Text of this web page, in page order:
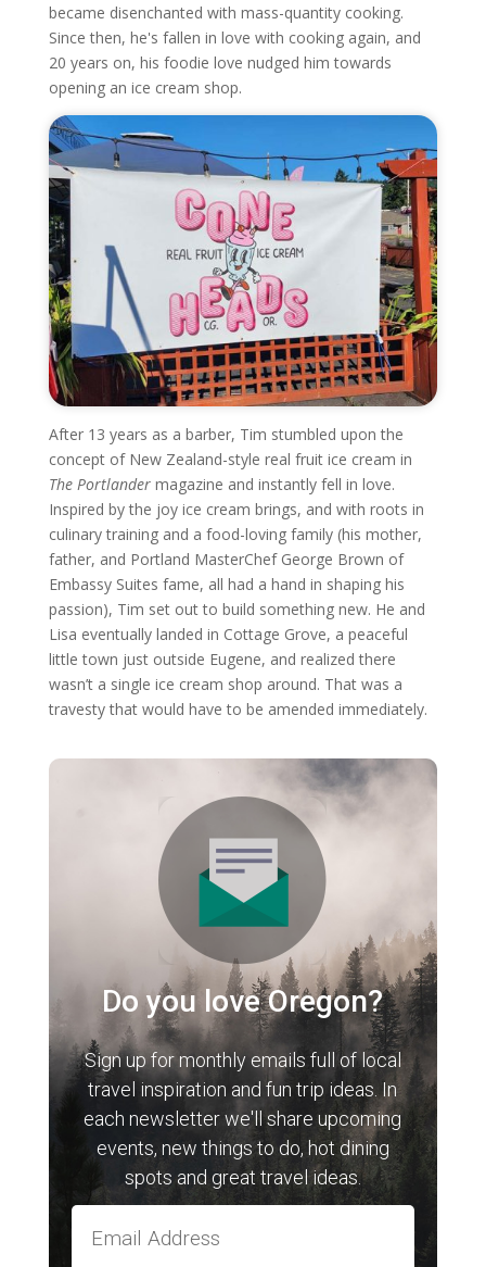
became disenchanted with mass-quantity cooking.
Since then, he's fallen in love with cooking again, and
20 years on, his foodie love nudged him towards
opening an ice cream shop.
After 13 years as a barber, Tim stumbled upon the
concept of New Zealand-style real fruit ice cream in
The Portlandermagazine and instantly fell in love.
Inspired by the joy ice cream brings, and with roots in
culinary training and a food-loving family (his mother,
father, and Portland MasterChef George Brown of
Embassy Suites fame, all had a hand in shaping his
passion), Tim set out to build something new. He and
Lisa eventually landed in Cottage Grove, a peaceful
little town just outside Eugene, and realized there
wasn’t a single ice cream shop around. That was a
travesty that would have to be amended immediately.
Do you love Oregon?
Sign up for monthly emails full of local
travel inspiration and fun trip ideas. In
each newsletter we'll share upcoming
events, new things to do, hot dining
spots and great travel ideas.